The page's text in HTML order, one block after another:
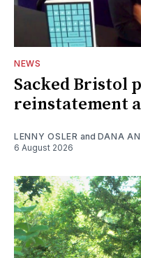
NEWS
Sacked Bristol
reinstatement
LENNY OSLER and DANA
6 August 2026